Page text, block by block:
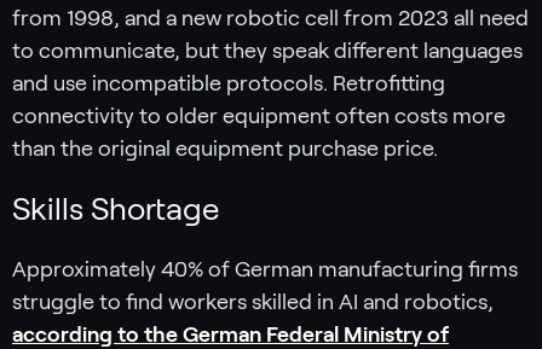
from 1998, and a new robotic cell from 2023 all need
to communicate, but they speak different languages
and use incompatible protocols. Retrofitting
connectivity to older equipment often costs more
than the original equipment purchase price.
Skills Shortage
Approximately 40% of German manufacturing firms
struggle to find workers skilled in AI and robotics,
according to the German Federal Ministry of